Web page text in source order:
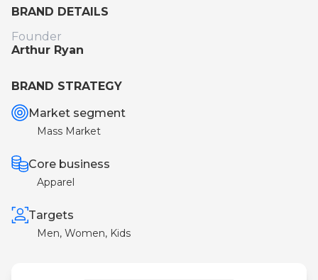
BRAND DETAILS
Founder
Arthur Ryan
BRAND STRATEGY
Market segment
Mass Market
Core business
Apparel
Targets
Men, Women, Kids